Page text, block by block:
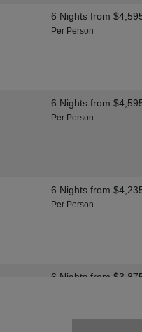
6 Nightsfrom
Per Person
6 Nightsfrom
Per Person
6 Nightsfrom
Per Person
6 Nightsfrom